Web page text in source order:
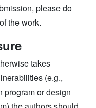
please do
the work.
takes
(e.g.,
program or design